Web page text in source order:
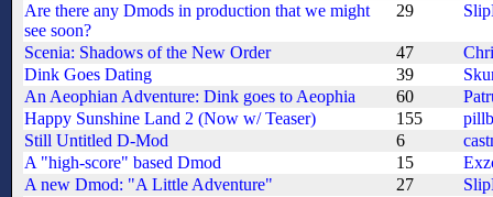
Are there any Dmods in production that we might
see soon?
29
Scenia: Shadows of the New Order 47
Dink Goes Dating
39
An Aeophian Adventure: Dink goes to Aeophia
60
Happy Sunshine Land 2 (Now w/ Teaser)
155
Still Untitled D-Mod
6
A "high-score" based Dmod
15
A new Dmod: "A Little Adventure"
27